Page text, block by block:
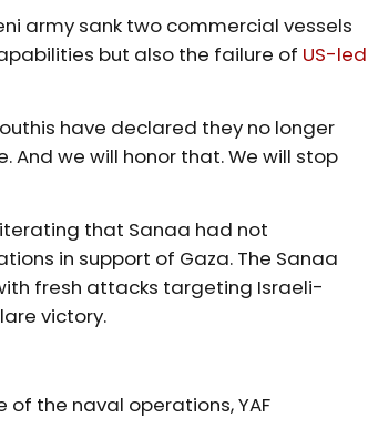
army sank two commercial vessels
but also the failure of US-led
have declared they no longer
we will honor that. We will stop
that Sanaa had not
in support of Gaza. The Sanaa
fresh attacks targeting Israeli-
victory.
the naval operations, YAF